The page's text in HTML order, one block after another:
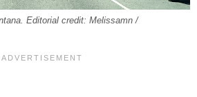
Editorial credit: Melissamn /